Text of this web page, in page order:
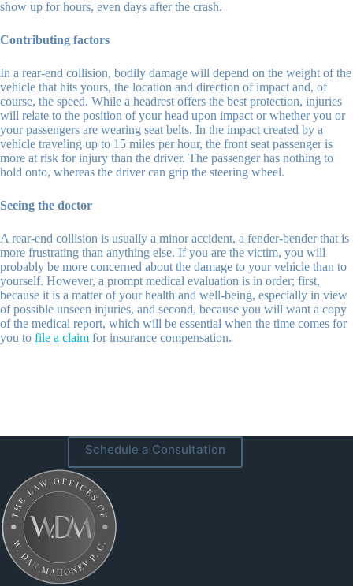
show up for hours, even days after the crash.
Contributing factors
In a rear-end collision, bodily damage will depend on the weight of the
vehicle that hits yours, the location and direction of impact and, of
course, the speed. While a headrest offers the best protection, injuries
will relate to the position of your head upon impact or whether you or
your passengers are wearing seat belts. In the impact created by a
vehicle traveling up to 15 miles per hour, the front seat passenger is
more at risk for injury than the driver. The passenger has nothing to
hold onto, whereas the driver can grip the steering wheel.
Seeing the doctor
A rear-end collision is usually a minor accident, a fender-bender that is
more frustrating than anything else. If you are the victim, you will
probably be more concerned about the damage to your vehicle than to
yourself. However, a prompt medical evaluation is in order; first,
because it is a matter of your health and well-being, especially in view
of possible unseen injuries, and second, because you will want a copy
of the medical report, which will be essential when the time comes for
you to file a claim for insurance compensation.
Schedule a Consultation